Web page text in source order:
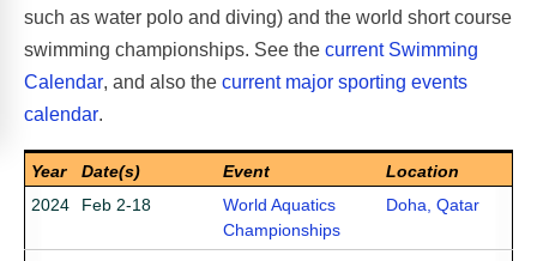
such as water polo and diving) and the world short course
swimming championships. See the current Swimming
Calendar, and also the current major sporting events
calendar.
Year Date(s) Event
Location
2024
Feb 2-18
World Aquatics
Championships
Doha, Qatar